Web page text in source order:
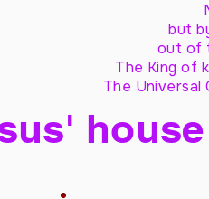
but
out of
The King of
The Universal